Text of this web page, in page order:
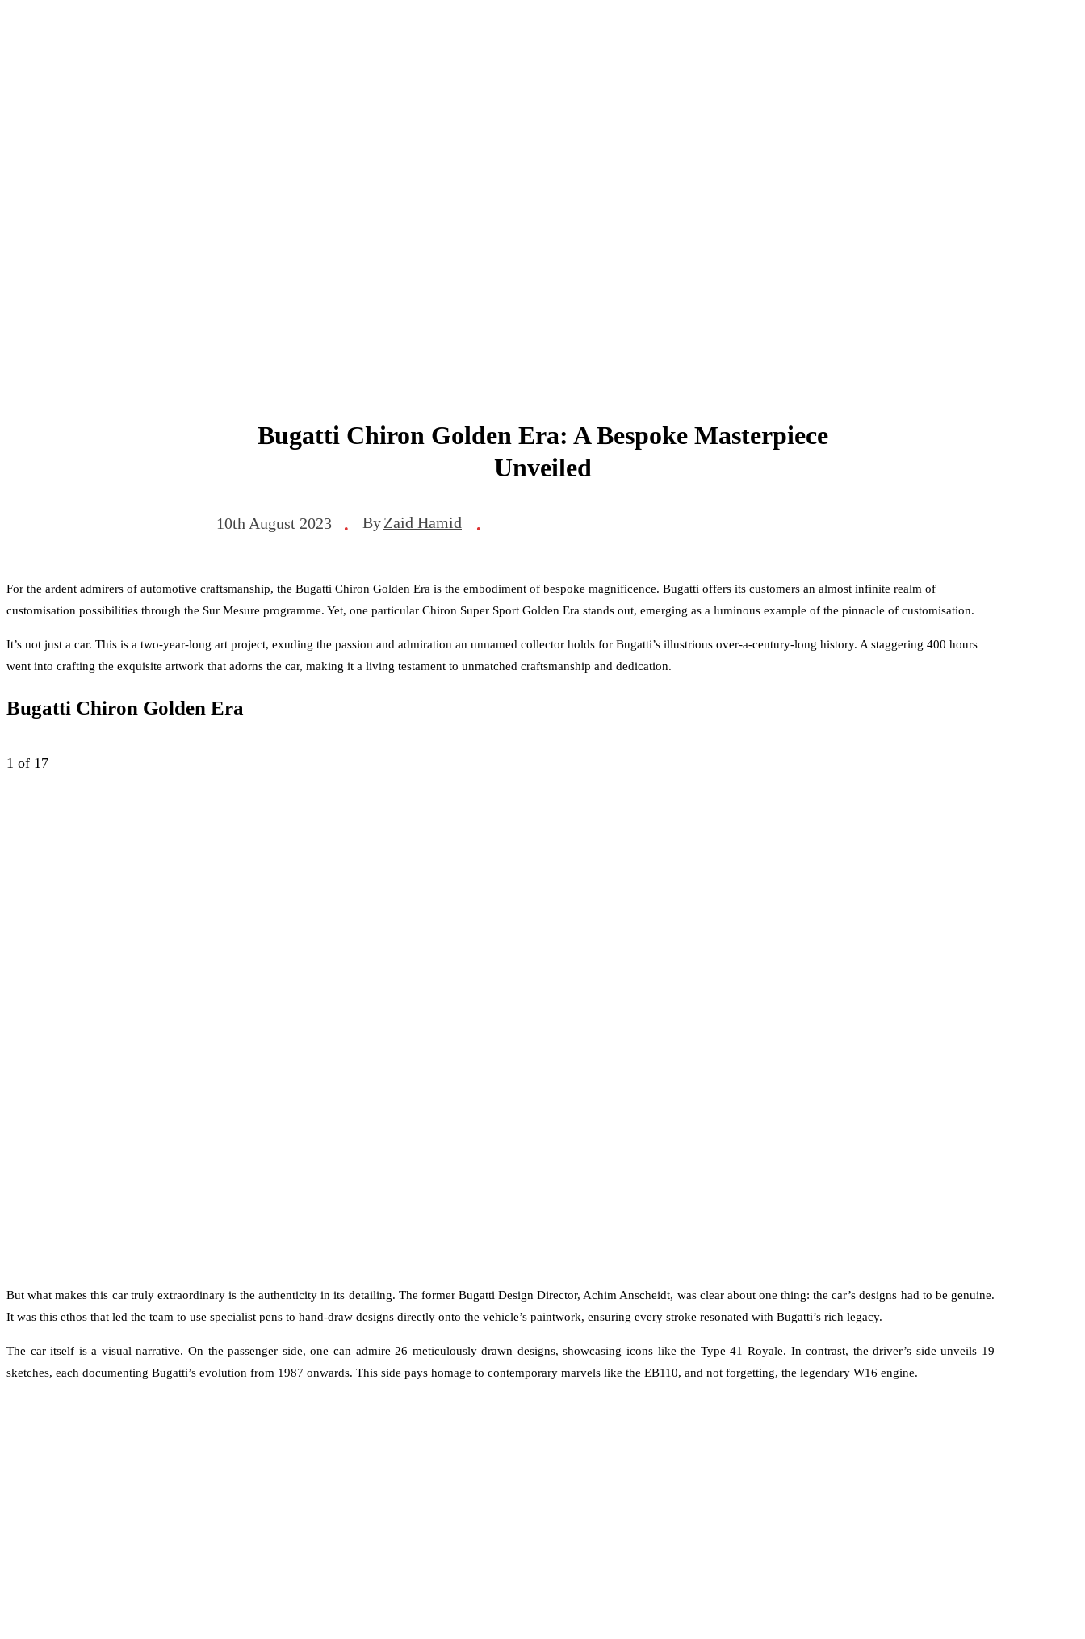
Bugatti Chiron Golden Era: A Bespoke Masterpiece
Unveiled
10th August 2023 • ByZaid Hamid •
For the ardent admirers of automotive craftsmanship, the Bugatti Chiron Golden Era is the embodiment of bespoke magnificence. Bugatti offers its customers an almost infinite realm of
customisation possibilities through the Sur Mesure programme. Yet, one particular Chiron Super Sport Golden Era stands out, emerging as a luminous example of the pinnacle of customisation.
It’s not just a car. This is a two-year-long art project, exuding the passion and admiration an unnamed collector holds for Bugatti’s illustrious over-a-century-long history. A staggering 400 hours
went into crafting the exquisite artwork that adorns the car, making it a living testament to unmatched craftsmanship and dedication.
Bugatti Chiron Golden Era
1 of 17
But what makes this car truly extraordinary is the authenticity in its detailing. The former Bugatti Design Director, Achim Anscheidt, was clear about one thing: the car’s designs had to be genuine.
It was this ethos that led the team to use specialist pens to hand-draw designs directly onto the vehicle’s paintwork, ensuring every stroke resonated with Bugatti’s rich legacy.
The car itself is a visual narrative. On the passenger side, one can admire 26 meticulously drawn designs, showcasing icons like the Type 41 Royale. In contrast, the driver’s side unveils 19
sketches, each documenting Bugatti’s evolution from 1987 onwards. This side pays homage to contemporary marvels like the EB110, and not forgetting, the legendary W16 engine.